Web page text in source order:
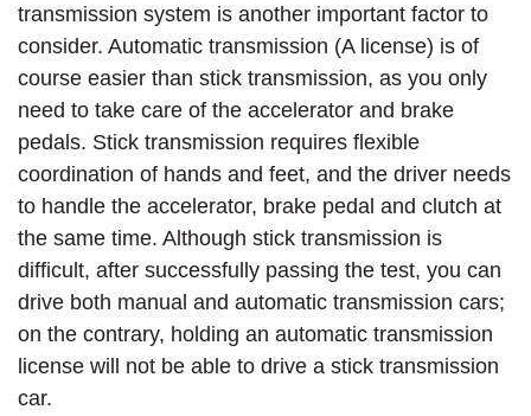
transmission system is another important factor to
consider. Automatic transmission (A license) is of
course easier than stick transmission, as you only
need to take care of the accelerator and brake
pedals. Stick transmission requires flexible
coordination of hands and feet, and the driver needs
to handle the accelerator, brake pedal and clutch at
the same time. Although stick transmission is
difficult, after successfully passing the test, you can
drive both manual and automatic transmission cars;
on the contrary, holding an automatic transmission
license will not be able to drive a stick transmission
car.